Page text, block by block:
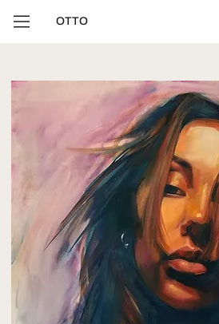
OTTO